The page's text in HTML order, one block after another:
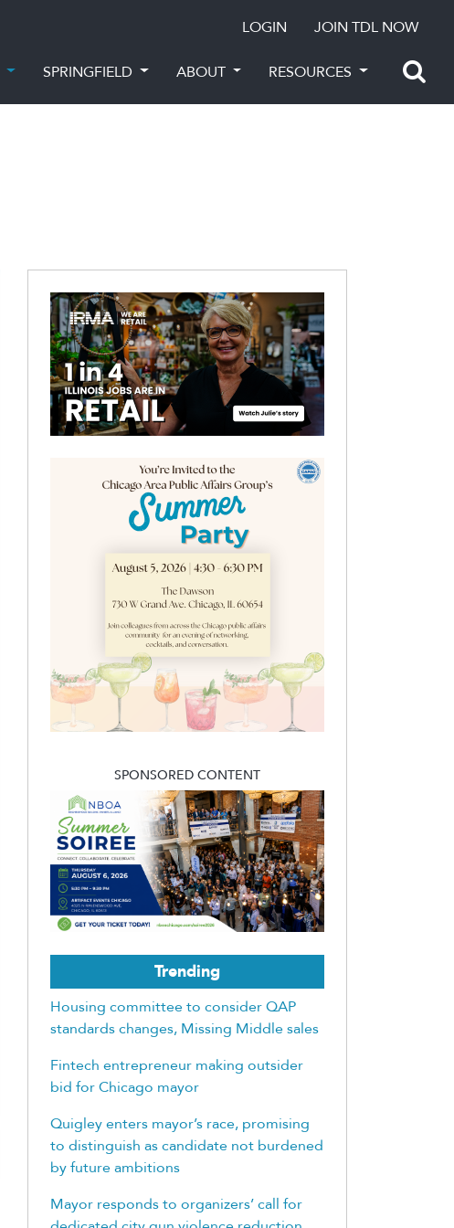
LOGIN JOIN TDL NOW
SPRINGFIELD ABOUT RESOURCES
SPONSORED CONTENT
Trending
Housing committee to consider QAP
standards changes, Missing Middle sales
Fintech entrepreneur making outsider
bid for Chicago mayor
Quigley enters mayor’s race, promising
to distinguish as candidate not burdened
by future ambitions
Mayor responds to organizers’ call for